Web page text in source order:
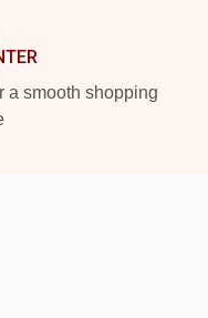
a smooth shopping